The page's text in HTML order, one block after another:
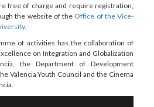
free of charge and require registration,
the website of the Office of the Vice-
of activities has the collaboration of
on Integration and Globalization
the Department of Development
Valencia Youth Council and the Cinema